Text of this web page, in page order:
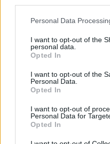
Please note that this
not limited to your visit or
grant or deny consent to
use your data for below
consent section.
Personal Data
I want to opt-out of the
personal data.
Opted In
I want to opt-out of the
Personal Data.
Opted In
I want to opt-out of
Personal Data for
Opted In
win
13/
race